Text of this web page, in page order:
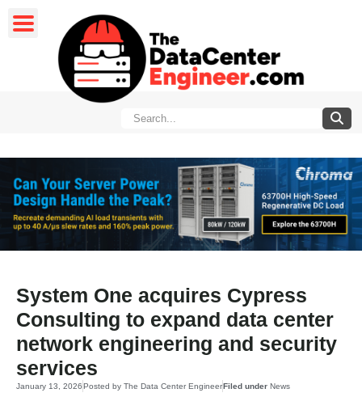
System One acquires Cypress
Consulting to expand data center
network engineering and security
services
January 13, 2026Posted by The Data Center EngineerFiled under News